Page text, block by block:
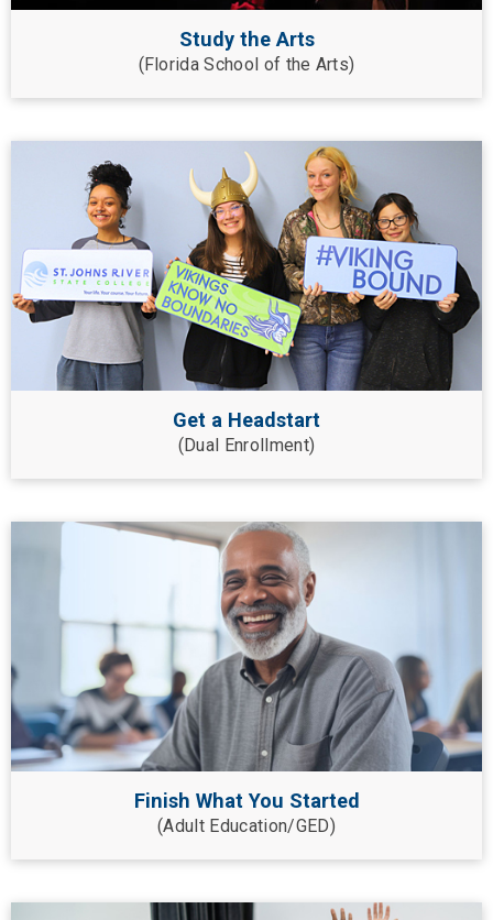
Study the Arts
(Florida School of the Arts)
Get a Headstart
(Dual Enrollment)
Finish What You Started
(Adult Education/GED)